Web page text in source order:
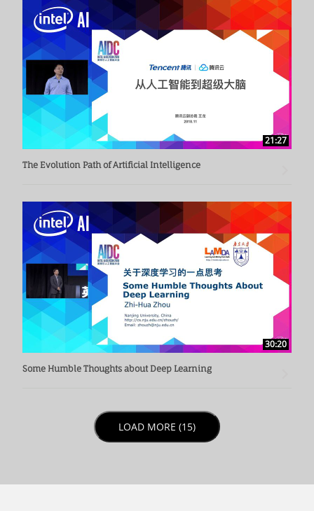
21:27
The Evolution Path of Artificial Intelligence
30:20
Some Humble Thoughts about Deep Learning
LOAD NEXT PAGE
LOAD MORE (15)